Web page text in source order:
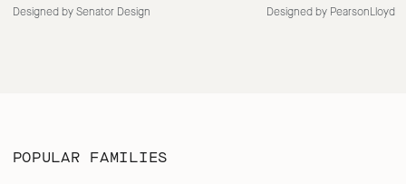
Designed by Senator Design Designed by PearsonLloyd
POPULAR FAMILIES